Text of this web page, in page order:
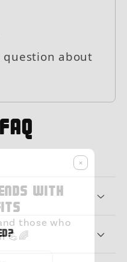
question about
×
with
those who
💪🌈